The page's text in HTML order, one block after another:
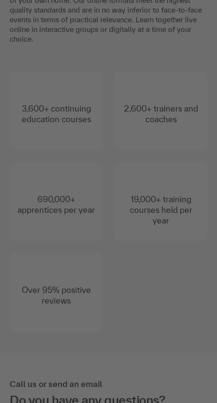
quality standards and are in no way inferior to face-to-face
events in terms of practical relevance. Learn together live
online in interactive groups or digitally at a time of your
choice.
3,600+ continuing
education courses
690,000+
apprentices per year
Over 95% positive
reviews
2,600+ trainers and
coaches
19,000+ training
courses held per
year
Call us or send an email
Do you have any questions?